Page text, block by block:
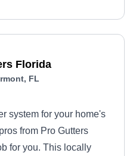
Florida
FL
system for your home's
from Pro Gutters
for you. This locally